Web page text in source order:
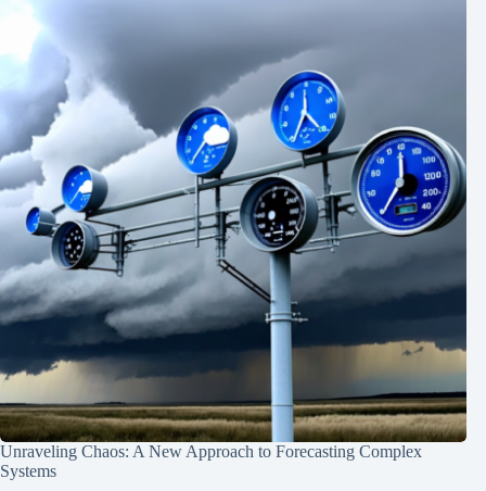
Unraveling Chaos: A New Approach to Forecasting Complex
Systems